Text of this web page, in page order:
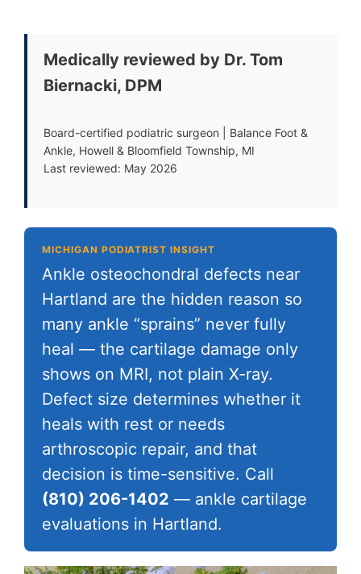
Medically reviewed by Dr. Tom
Biernacki, DPM
Board-certified podiatric surgeon | Balance Foot &
Ankle, Howell & Bloomfield Township, MI
Last reviewed: May 2026
MICHIGAN PODIATRIST INSIGHT
Ankle osteochondral defects near
Hartland are the hidden reason so
many ankle “sprains” never fully
heal — the cartilage damage only
shows on MRI, not plain X-ray.
Defect size determines whether it
heals with rest or needs
arthroscopic repair, and that
decision is time-sensitive. Call
(810) 206-1402 — ankle cartilage
evaluations in Hartland.